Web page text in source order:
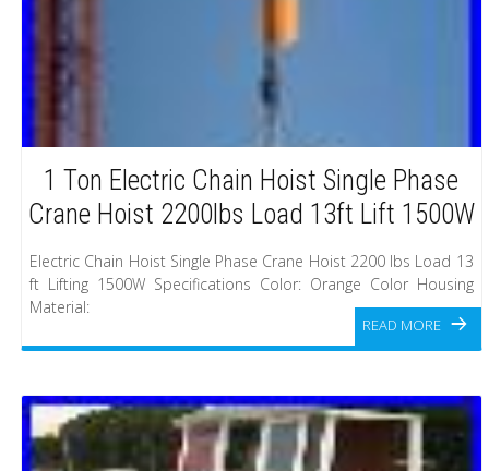
1 Ton Electric Chain Hoist Single Phase
Crane Hoist 2200lbs Load 13ft Lift 1500W
Electric Chain Hoist Single Phase Crane Hoist 2200 lbs Load 13
ft Lifting 1500W Specifications Color: Orange Color Housing
Material:
READ MORE